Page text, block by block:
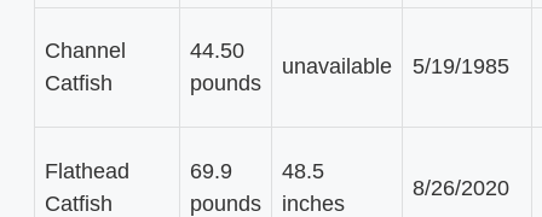
Channel
Catfish
44.50
pounds
unavailable 5/19/1985
Flathead
Catfish
69.9
pounds
48.5
inches
8/26/2020